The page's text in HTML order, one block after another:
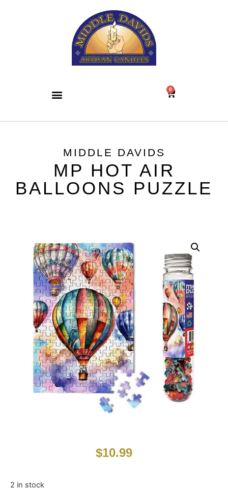
0
MIDDLE DAVIDS
MP HOT AIR
BALLOONS PUZZLE
$10.99
2 in stock